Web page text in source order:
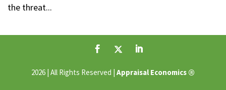
the threat...
2026 | All Rights Reserved | Appraisal Economics ®